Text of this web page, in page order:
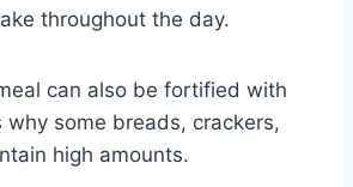
throughout the day.
can also be fortified with
why some breads, crackers,
high amounts.